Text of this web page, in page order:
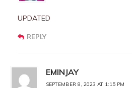
UPDATED
REPLY
EMINJAY
SEPTEMBER 8, 2023 AT 1:15 PM